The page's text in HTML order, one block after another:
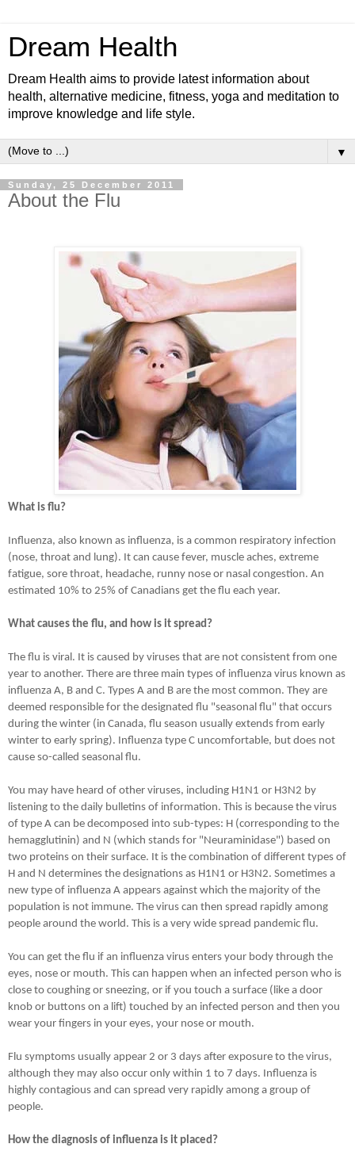
Dream Health
Dream Health aims to provide latest information about
health, alternative medicine, fitness, yoga and meditation to
improve knowledge and life style.
▼
Sunday, 25 December 2011
About the Flu
What is flu?
Influenza, also known as influenza, is a common respiratory infection
(nose, throat and lung). It can cause fever, muscle aches, extreme
fatigue, sore throat, headache, runny nose or nasal congestion. An
estimated 10% to 25% of Canadians get the flu each year.
What causes the flu, and how is it spread?
The flu is viral. It is caused by viruses that are not consistent from one
year to another. There are three main types of influenza virus known as
influenza A, B and C. Types A and B are the most common. They are
deemed responsible for the designated flu "seasonal flu" that occurs
during the winter (in Canada, flu season usually extends from early
winter to early spring). Influenza type C uncomfortable, but does not
cause so-called seasonal flu.
You may have heard of other viruses, including H1N1 or H3N2 by
listening to the daily bulletins of information. This is because the virus
of type A can be decomposed into sub-types: H (corresponding to the
hemagglutinin) and N (which stands for "Neuraminidase") based on
two proteins on their surface. It is the combination of different types of
H and N determines the designations as H1N1 or H3N2. Sometimes a
new type of influenza A appears against which the majority of the
population is not immune. The virus can then spread rapidly among
people around the world. This is a very wide spread pandemic flu.
You can get the flu if an influenza virus enters your body through the
eyes, nose or mouth. This can happen when an infected person who is
close to coughing or sneezing, or if you touch a surface (like a door
knob or buttons on a lift) touched by an infected person and then you
wear your fingers in your eyes, your nose or mouth.
Flu symptoms usually appear 2 or 3 days after exposure to the virus,
although they may also occur only within 1 to 7 days. Influenza is
highly contagious and can spread very rapidly among a group of
people.
How the diagnosis of influenza is it placed?